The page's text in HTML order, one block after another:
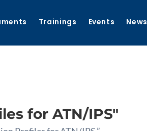
Trainings Events News
for ATN/IPS"